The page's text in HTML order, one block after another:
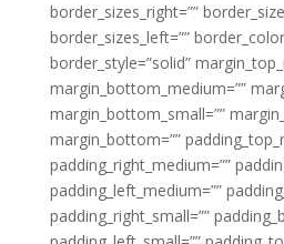
border_sizes_right=””
border_sizes_left=””
border_style=”solid”
margin_bottom_medium=””
margin_bottom_small=””
margin_bottom=””
padding_right_medium=””
padding_left_medium=””
padding_right_small=””